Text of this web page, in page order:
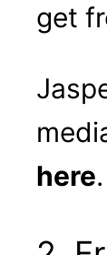
get
here.